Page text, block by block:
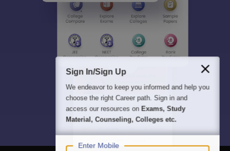
Sign In/Sign Up
We endeavor to keep you informed and help you
choose the right Career path. Sign in and
access our resources on Exams, Study
Material, Counseling, Colleges etc.
Enter Mobile